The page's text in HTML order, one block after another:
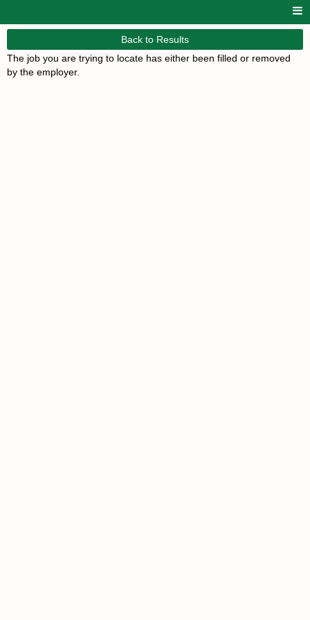
Back to Results
The job you are trying to locate has either been filled or removed
by the employer.